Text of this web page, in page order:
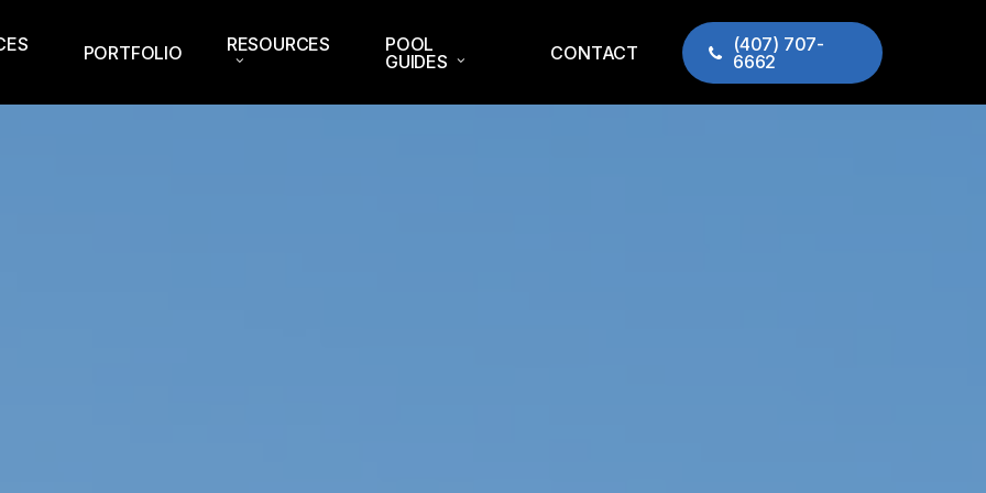
PORTFOLIO RESOURCES
POOL
GUIDES
CONTACT
(407) 707-
6662